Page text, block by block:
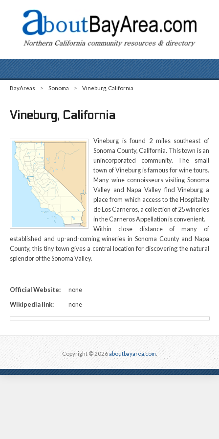
BayAreas > Sonoma > Vineburg, California
Vineburg, California
Vineburg is found 2 miles southeast of
Sonoma County, California. This town is an
unincorporated community. The small
town of Vineburg is famous for wine tours.
Many wine connoisseurs visiting Sonoma
Valley and Napa Valley find Vineburg a
place from which access to the Hospitality
de Los Carneros, a collection of 25 wineries
in the Carneros Appellation is convenient.
Within close distance of many of
established and up-and-coming wineries in Sonoma County and Napa
County, this tiny town gives a central location for discovering the natural
splendor of the Sonoma Valley.
Official Website:
none
Wikipedia link:
none
Copyright © 2026aboutbayarea.com